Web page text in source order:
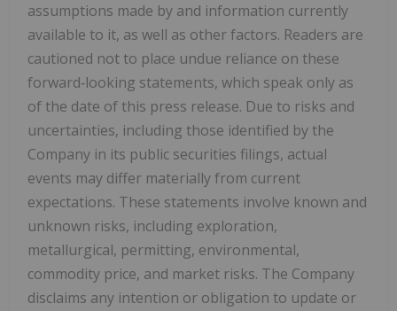
assumptions made by and information currently
available to it, as well as other factors. Readers are
cautioned not to place undue reliance on these
forward‐looking statements, which speak only as
of the date of this press release. Due to risks and
uncertainties, including those identified by the
Company in its public securities filings, actual
events may differ materially from current
expectations. These statements involve known and
unknown risks, including exploration,
metallurgical, permitting, environmental,
commodity price, and market risks. The Company
disclaims any intention or obligation to update or